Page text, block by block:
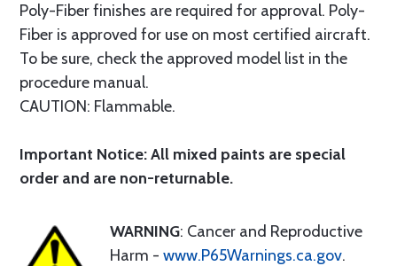
Poly-Fiber finishes are required for approval. Poly-
Fiber is approved for use on most certified aircraft.
To be sure, check the approved model list in the
procedure manual.
CAUTION: Flammable.
Important Notice: All mixed paints are special
order and are non-returnable.
WARNING: Cancer and Reproductive
Harm - www.P65Warnings.ca.gov.